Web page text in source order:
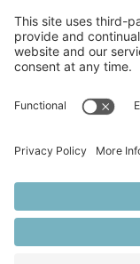
this
not
party